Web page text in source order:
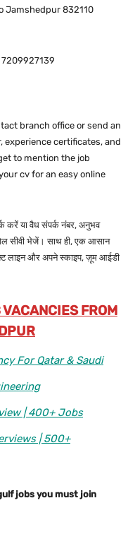
Jamshedpur 832110
branch office or send an
experience certificates, and
to mention the job
cv for an easy online
करें या वैध संपर्क नंबर, अनुभव
सीवी भेजें। साथ ही, एक आसान
लाइन और अपने स्काइप, ज़ूम आईडी
FROM
For Qatar & Saudi
| 400+ Jobs
| 500+
jobs you must join